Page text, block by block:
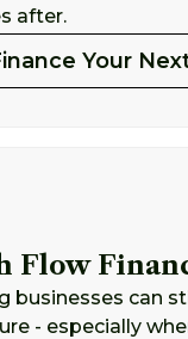
after.
Your
Flow
businesses can
- especially